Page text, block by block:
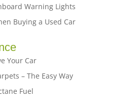
Warning Lights
Buying a Used Car
Your Car
– The Easy Way
Fuel